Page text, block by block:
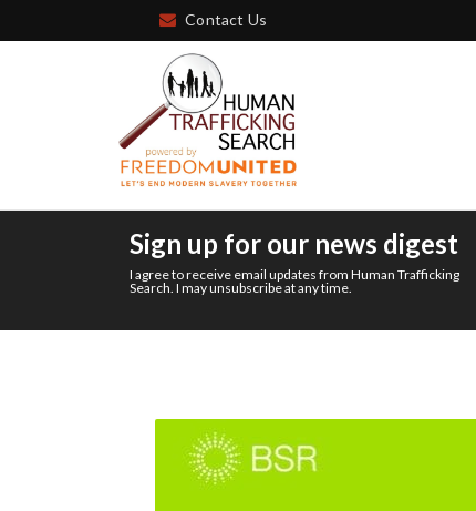
Contact Us
Sign up for our news digest
I agree to receive email updates from Human Trafficking
Search. I may unsubscribe at any time.